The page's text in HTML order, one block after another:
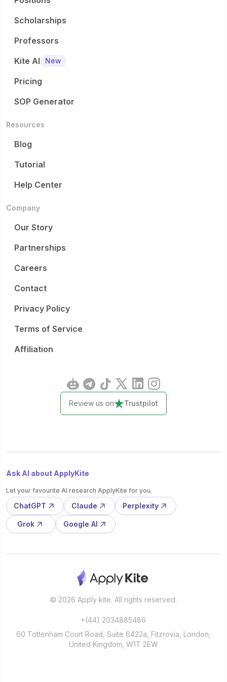
Scholarships
Professors
Kite AI
New
Pricing
SOP Generator
Resources
Blog
Tutorial
Help Center
Company
Our Story
Partnerships
Careers
Contact
Privacy Policy
Terms of Service
Affiliation
Review us on Trustpilot
Ask AI about ApplyKite
Let your favourite AI research ApplyKite for you.
ChatGPT Claude Perplexity
Grok Google AI
© 2026 Apply kite. All rights reserved.
+(44) 2034885486
60 Tottenham Court Road, Suite 6422a, Fitzrovia, London,
United Kingdom, W1T 2EW